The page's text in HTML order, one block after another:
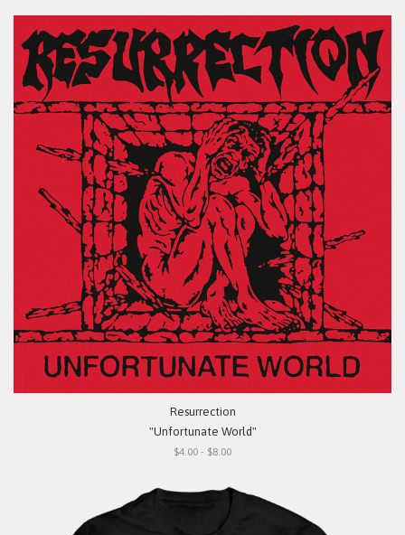
Resurrection
"Unfortunate World"
$4.00 - $8.00